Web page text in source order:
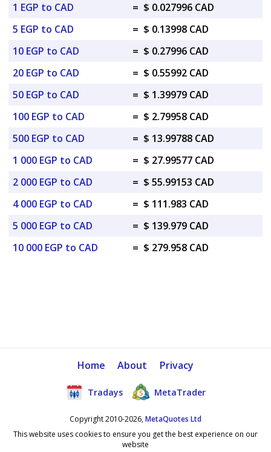
1 EGP to CAD
= $ 0.027996 CAD
5 EGP to CAD
= $ 0.13998 CAD
10 EGP to CAD
= $ 0.27996 CAD
20 EGP to CAD
= $ 0.55992 CAD
50 EGP to CAD
= $ 1.39979 CAD
100 EGP to CAD
= $ 2.79958 CAD
500 EGP to CAD
= $ 13.99788 CAD
1 000 EGP to CAD
= $ 27.99577 CAD
2 000 EGP to CAD
= $ 55.99153 CAD
4 000 EGP to CAD
= $ 111.983 CAD
5 000 EGP to CAD
= $ 139.979 CAD
10 000 EGP to CAD
= $ 279.958 CAD
Home About Privacy
Tradays MetaTrader
Copyright 2010-2026,MetaQuotes Ltd
This website uses cookies to ensure you get the best experience on our
website